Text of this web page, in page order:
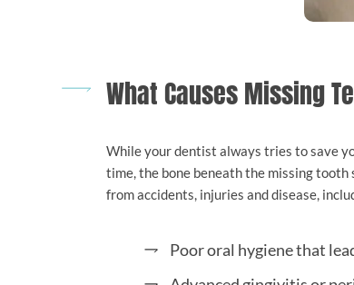
What Causes Missing
While your dentist always tries to save
time, the bone beneath the missing
from accidents, injuries and disease,
Poor oral hygiene that